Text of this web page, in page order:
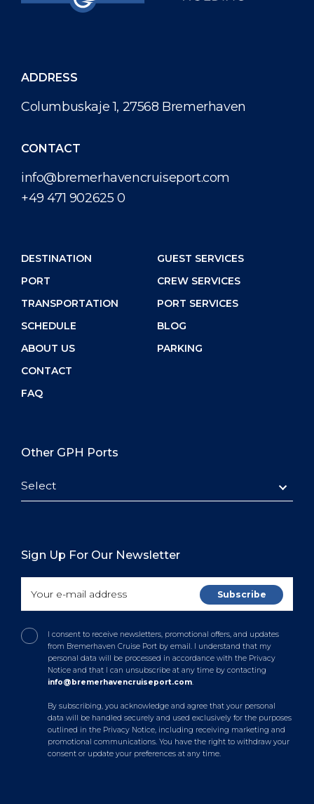
ADDRESS
Columbuskaje 1, 27568 Bremerhaven
CONTACT
info@bremerhavencruiseport.com
+49 471 902625 0
DESTINATION
PORT
TRANSPORTATION
SCHEDULE
ABOUT US
CONTACT
FAQ
GUEST SERVICES
CREW SERVICES
PORT SERVICES
BLOG
PARKING
Other GPH Ports
Select
Sign Up For Our Newsletter
I consent to receive newsletters, promotional offers, and updates
from Bremerhaven Cruise Port by email. I understand that my
personal data will be processed in accordance with the Privacy
Notice and that I can unsubscribe at any time by contacting
info@bremerhavencruiseport.com.
By subscribing, you acknowledge and agree that your personal
data will be handled securely and used exclusively for the purposes
outlined in the Privacy Notice, including receiving marketing and
promotional communications. You have the right to withdraw your
consent or update your preferences at any time.